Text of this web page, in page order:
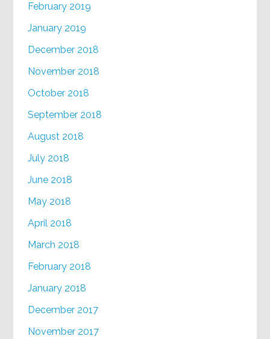
February 2019
January 2019
December 2018
November 2018
October 2018
September 2018
August 2018
July 2018
June 2018
May 2018
April 2018
March 2018
February 2018
January 2018
December 2017
November 2017